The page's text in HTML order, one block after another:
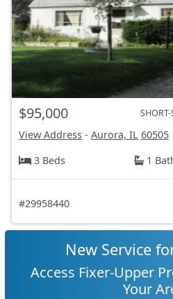
$95,000
View Address - Aurora, IL 60505
3 Beds
1
#29958440
New Service
Access Fixer-Upper
Your